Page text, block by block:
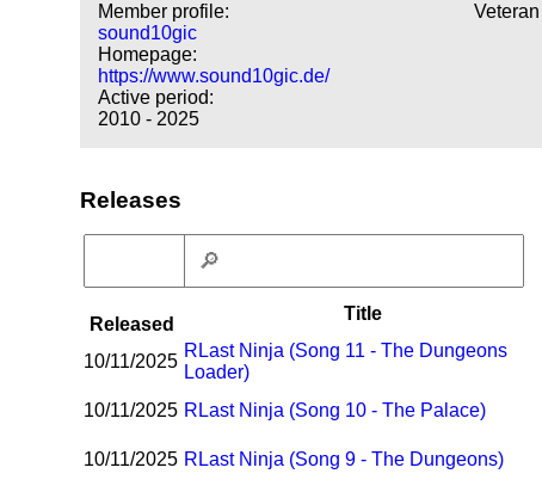
Veteran
Member profile:
sound10gic
Homepage:
https://www.sound10gic.de/
Active period:
2010 - 2025
Releases
Released
Title
10/11/2025
R Last Ninja (Song 11 - The Dungeons
Loader)
10/11/2025 R Last Ninja (Song 10 - The Palace)
10/11/2025 R Last Ninja (Song 9 - The Dungeons)